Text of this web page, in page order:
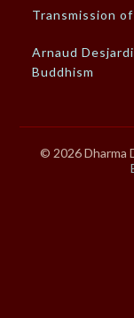
Transmission
Arnaud
Buddhism
© 2026 Dharma